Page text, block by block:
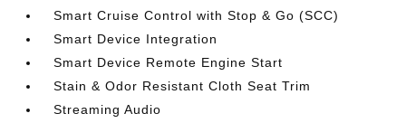
Smart Cruise Control with Stop & Go (SCC)
Smart Device Integration
Smart Device Remote Engine Start
Stain & Odor Resistant Cloth Seat Trim
Streaming Audio